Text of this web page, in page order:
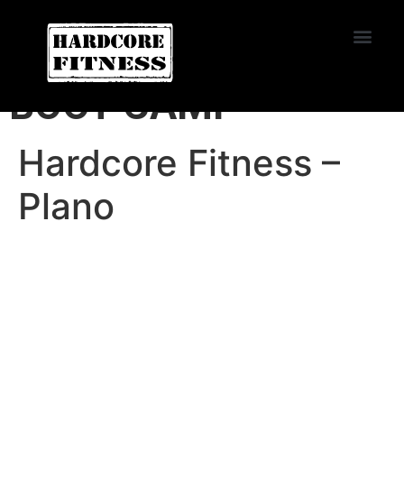
START TRIAL
HARDCORE FITNESS
BOOT CAMP
Hardcore Fitness –
Plano